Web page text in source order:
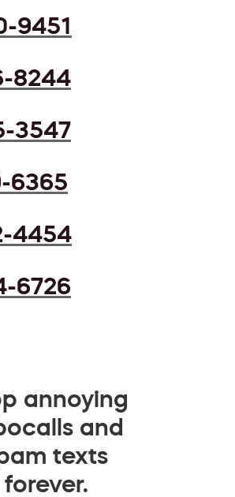
9451
8244
3547
6365
4454
6726
annoying
and
texts
forever.